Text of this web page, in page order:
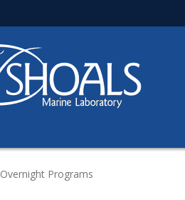
Overnight Programs